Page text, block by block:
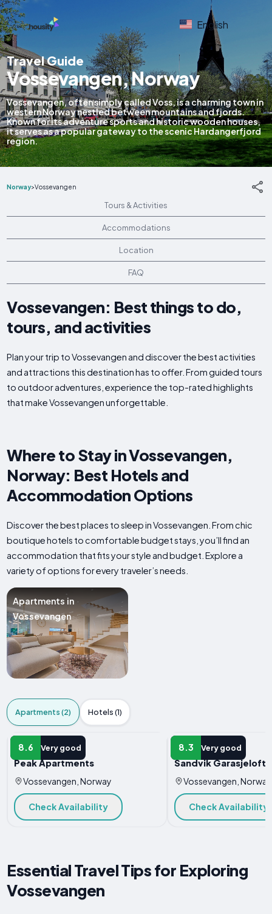
English
Travel Guide
Vossevangen, Norway
Vossevangen, often simply called Voss, is a charming town in
western Norway nestled between mountains and fjords.
Known for its adventure sports and historic wooden houses,
it serves as a popular gateway to the scenic Hardangerfjord
region.
Norway>Vossevangen
Tours & Activities
Accommodations
Location
FAQ
Vossevangen: Best things to do,
tours, and activities
Plan your trip to Vossevangen and discover the best activities
and attractions this destination has to offer. From guided tours
to outdoor adventures, experience the top-rated highlights
that make Vossevangen unforgettable.
Where to Stay in Vossevangen,
Norway: Best Hotels and
Accommodation Options
Discover the best places to sleep in Vossevangen. From chic
boutique hotels to comfortable budget stays, you’ll find an
accommodation that fits your style and budget. Explore a
variety of options for every traveler’s needs.
Apartments in
Vossevangen
Apartments (2) Hotels (1)
8.6 Very good
APARTMENT
Peak Apartments
Vossevangen, Norway
Check Availability
8.3 Very good
APARTMENT
Sandvik Garasjeloft
Vossevangen, Norway
Check Availability
Essential Travel Tips for Exploring
Vossevangen